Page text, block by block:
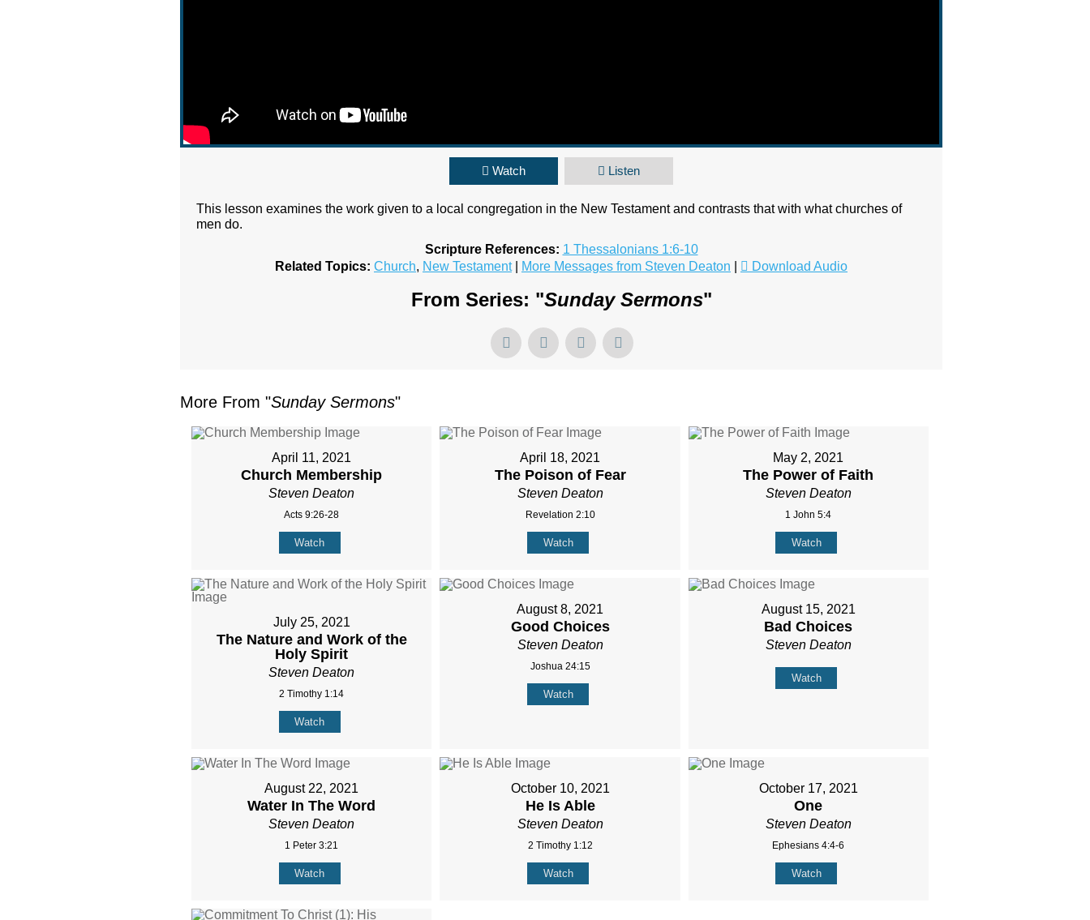
Watch Listen
This lesson examines the work given to a local congregation in the New Testament and contrasts that with what churches of
men do.
Scripture References: 1 Thessalonians 1:6-10
Related Topics: Church, New Testament| More Messages from Steven Deaton Download Audio
From Series: "Sunday Sermons"
More From "Sunday Sermons"
April 11, 2021
Church Membership
Steven Deaton
Acts 9:26-28
Watch
April 18, 2021
The Poison of Fear
Steven Deaton
Revelation 2:10
Watch
May 2, 2021
The Power of Faith
Steven Deaton
1 John 5:4
Watch
July 25, 2021
The Nature and Work of the
Holy Spirit
Steven Deaton
2 Timothy 1:14
Watch
August 8, 2021
Good Choices
Steven Deaton
Joshua 24:15
Watch
August 15, 2021
Bad Choices
Steven Deaton
Watch
August 22, 2021
Water In The Word
Steven Deaton
1 Peter 3:21
Watch
October 10, 2021
He Is Able
Steven Deaton
2 Timothy 1:12
Watch
October 17, 2021
One
Steven Deaton
Ephesians 4:4-6
Watch